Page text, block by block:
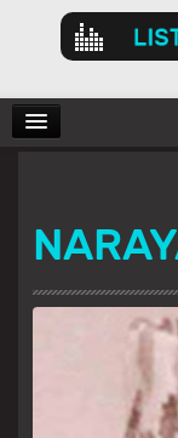
SHOWS
GALLERY
MUSIC AWARDS